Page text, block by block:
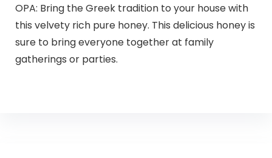
OPA: Bring the Greek tradition to your house with
this velvety rich pure honey. This delicious honey is
sure to bring everyone together at family
gatherings or parties.